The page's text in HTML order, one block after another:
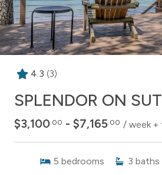
4.3 (3)
SPLENDOR ON
$3,100.00 - $7,165.00 / week +
5 bedrooms 3 baths